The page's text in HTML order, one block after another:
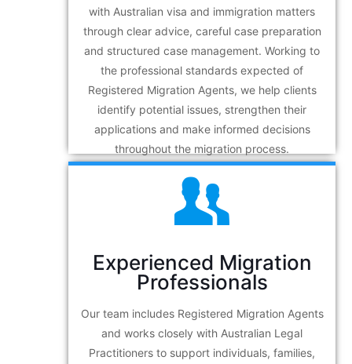
with Australian visa and immigration matters
through clear advice, careful case preparation
and structured case management. Working to
the professional standards expected of
Registered Migration Agents, we help clients
identify potential issues, strengthen their
applications and make informed decisions
throughout the migration process.
Experienced Migration
Professionals
Our team includes Registered Migration Agents
and works closely with Australian Legal
Practitioners to support individuals, families,